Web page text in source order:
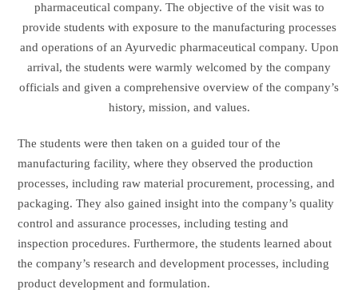
pharmaceutical company. The objective of the visit was to
provide students with exposure to the manufacturing processes
and operations of an Ayurvedic pharmaceutical company. Upon
arrival, the students were warmly welcomed by the company
officials and given a comprehensive overview of the company’s
history, mission, and values.
The students were then taken on a guided tour of the
manufacturing facility, where they observed the production
processes, including raw material procurement, processing, and
packaging. They also gained insight into the company’s quality
control and assurance processes, including testing and
inspection procedures. Furthermore, the students learned about
the company’s research and development processes, including
product development and formulation.